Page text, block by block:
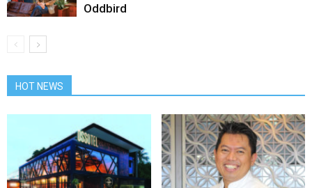
Oddbird
HOT NEWS